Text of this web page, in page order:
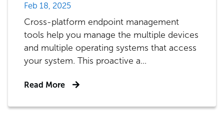
Feb 18, 2025
Cross-platform endpoint management
tools help you manage the multiple devices
and multiple operating systems that access
your system. This proactive a...
Read More